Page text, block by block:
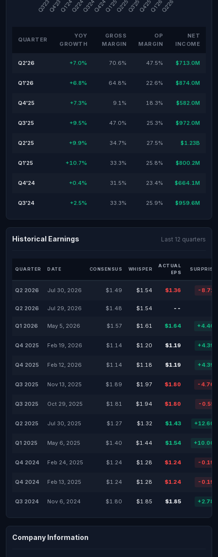
QUARTER
YOY
GROWTH
GROSS
MARGIN
OP
MARGIN
NET
INCOME
Q2'26 +7.0% 70.6% 47.5% $713.0M
Q1'26 +6.8% 64.8% 22.6% $874.0M
Q4'25 +7.3% 9.1% 18.3% $582.0M
Q3'25 +9.5% 47.0% 25.3% $972.0M
Q2'25 +9.9% 34.7% 27.5% $1.23B
Q1'25 +10.7% 33.3% 25.8% $800.2M
Q4'24 +0.4% 31.5% 23.4% $664.1M
Q3'24 +2.5% 33.3% 25.9% $959.6M
Historical Earnings Last 12 quarters
QUARTER DATE CONSENSUS WHISPER
ACTUAL
EPS
SURPRISE
Q2 2026 Jul 30, 2026 $1.49 $1.54 $1.36 -
Q2 2026 Jul 29, 2026 $1.48 $1.54 --
Q1 2026 May 5, 2026 $1.57 $1.61 $1.64
Q4 2025 Feb 19, 2026 $1.14 $1.20 $1.19
Q4 2025 Feb 12, 2026 $1.14 $1.18 $1.19
Q3 2025 Nov 13, 2025 $1.89 $1.97 $1.80 -
Q3 2025 Oct 29, 2025 $1.81 $1.94 $1.80 -
Q2 2025 Jul 30, 2025 $1.27 $1.32 $1.43
Q1 2025 May 6, 2025 $1.40 $1.44 $1.54
Q4 2024 Feb 24, 2025 $1.24 $1.28 $1.24 -
Q4 2024 Feb 13, 2025 $1.24 $1.28 $1.24 -
Q3 2024 Nov 6, 2024 $1.80 $1.85 $1.85
Company Information